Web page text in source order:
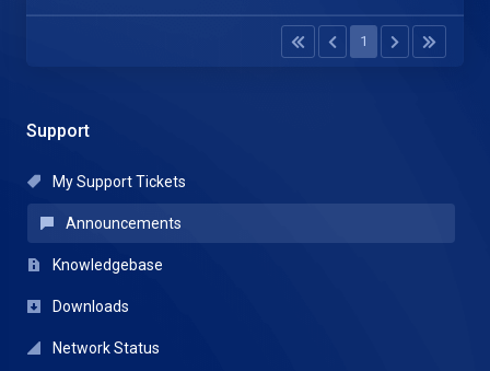
Support
My Support Tickets
Announcements
Knowledgebase
Downloads
Network Status
1